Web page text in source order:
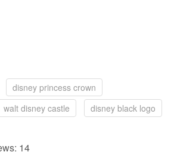
disney princess crown
walt disney castle
disney black logo
14